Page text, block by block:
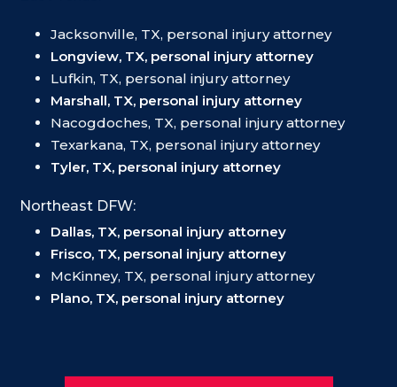
Jacksonville, TX, personal injury attorney
Longview, TX, personal injury attorney
Lufkin, TX, personal injury attorney
Marshall, TX, personal injury attorney
Nacogdoches, TX, personal injury attorney
Texarkana, TX, personal injury attorney
Tyler, TX, personal injury attorney
Northeast DFW:
Dallas, TX, personal injury attorney
Frisco, TX, personal injury attorney
McKinney, TX, personal injury attorney
Plano, TX, personal injury attorney